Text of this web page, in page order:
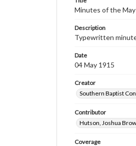
Minutes of the
Description
Typewritten
Date
04 May 1915
Creator
Southern Baptist
Contributor
Hutson, Joshua
Coverage